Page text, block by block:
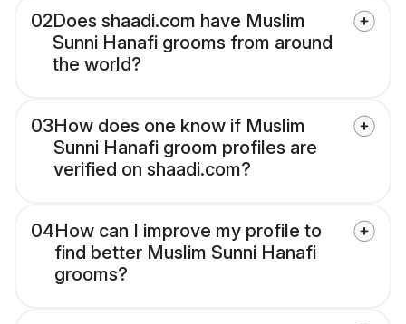
02Does shaadi.com have Muslim
Sunni Hanafi grooms from around
the world?
03How does one know if Muslim
Sunni Hanafi groom profiles are
verified on shaadi.com?
04How can I improve my profile to
find better Muslim Sunni Hanafi
grooms?